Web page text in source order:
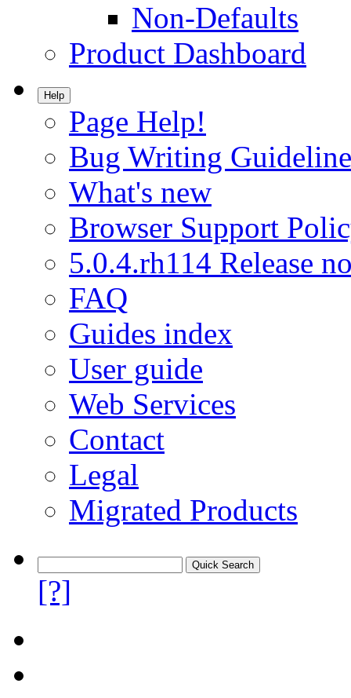
Non-Defaults
Product Dashboard
Help
Page Help!
Bug Writing
What's new
Browser Support
5.0.4.rh114 Release
FAQ
Guides index
User guide
Web Services
Contact
Legal
Migrated Products
[?]